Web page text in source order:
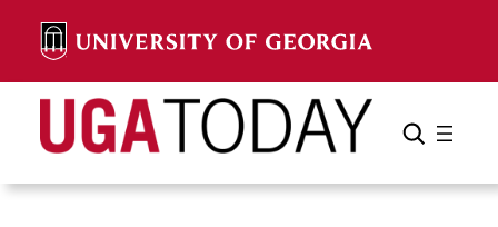
content
Search Search Cancel